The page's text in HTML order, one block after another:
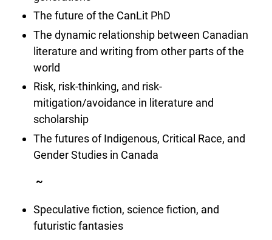
The future of the CanLit PhD
The dynamic relationship between Canadian
literature and writing from other parts of the
world
Risk, risk-thinking, and risk-
mitigation/avoidance in literature and
scholarship
The futures of Indigenous, Critical Race, and
Gender Studies in Canada
~
Speculative fiction, science fiction, and
futuristic fantasies